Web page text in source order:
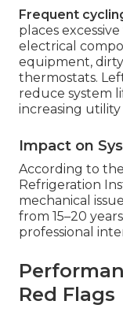
Frequent
places
electrical
equipment,
thermostats.
reduce system
increasing utility
Impact on
According to
Refrigeration
mechanical
from 15–20
professional
Red Flags